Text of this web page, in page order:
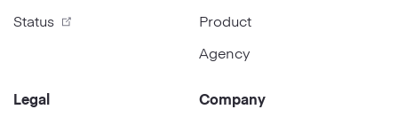
Status
Product
Agency
Legal Company